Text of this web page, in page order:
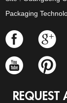
Packaging
REQUEST